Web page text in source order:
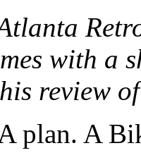
with a
review
plan. A